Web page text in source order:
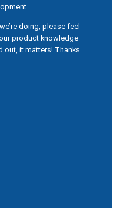
doing, please feel
product knowledge
out, it matters! Thanks